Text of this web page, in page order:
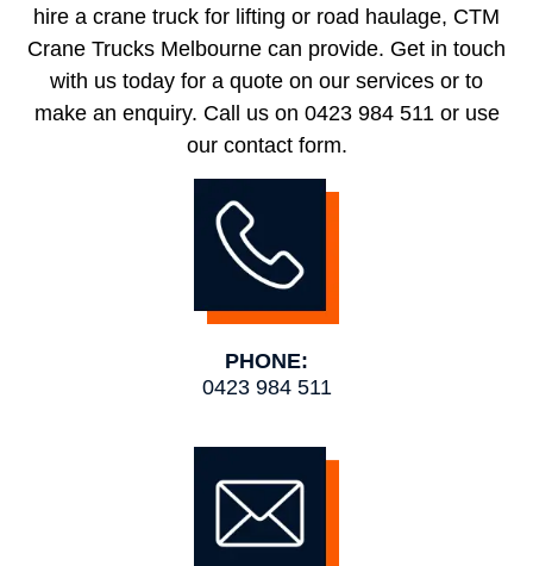
hire a crane truck for lifting or road haulage, CTM
Crane Trucks Melbourne can provide. Get in touch
with us today for a quote on our services or to
make an enquiry. Call us on 0423 984 511 or use
our contact form.
PHONE:
0423 984 511